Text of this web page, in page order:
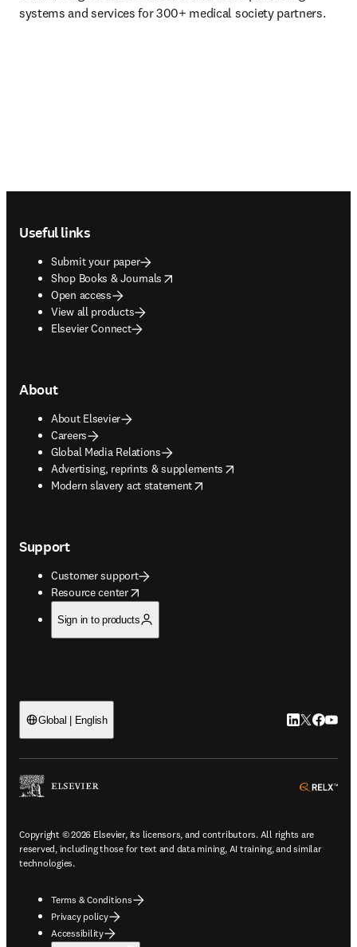
systems and services for 300+ medical society partners.
Useful links
Submit your paper
Shop Books & Journals
opens in new tab/window
Open access
View all products
Elsevier Connect
About
About Elsevier
Careers
Global Media Relations
Advertising, reprints & supplements
opens in new tab/window
Modern slavery act statement
opens in new tab/window
Support
Customer support
Resource center
opens in new tab/window
Sign in to products
Global | English LinkedIn
Twitter
Copyright © 2026 Elsevier, its licensors, and contributors. All rights are
reserved, including those for text and data mining, AI training, and similar
technologies.
Terms & Conditions
Privacy policy
Accessibility